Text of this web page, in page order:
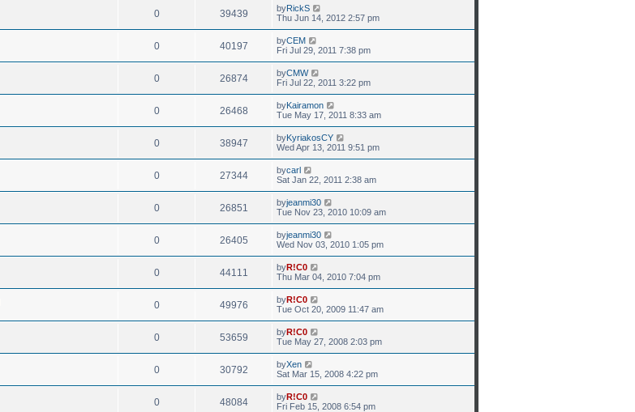
0 39439 byRickS
Thu Jun 14, 2012 2:57 pm
0 40197 byCEM
Fri Jul 29, 2011 7:38 pm
0 26874 byCMW
Fri Jul 22, 2011 3:22 pm
0 26468 byKairamon
Tue May 17, 2011 8:33 am
0 38947 byKyriakosCY
Wed Apr 13, 2011 9:51 pm
0 27344 bycarl
Sat Jan 22, 2011 2:38 am
0 26851 byjeanmi30
Tue Nov 23, 2010 10:09 am
0 26405 byjeanmi30
Wed Nov 03, 2010 1:05 pm
0 44111 byR!C0
Thu Mar 04, 2010 7:04 pm
0 49976 byR!C0
Tue Oct 20, 2009 11:47 am
0 53659 byR!C0
Tue May 27, 2008 2:03 pm
0 30792 byXen
Sat Mar 15, 2008 4:22 pm
0 48084 byR!C0
Fri Feb 15, 2008 6:54 pm